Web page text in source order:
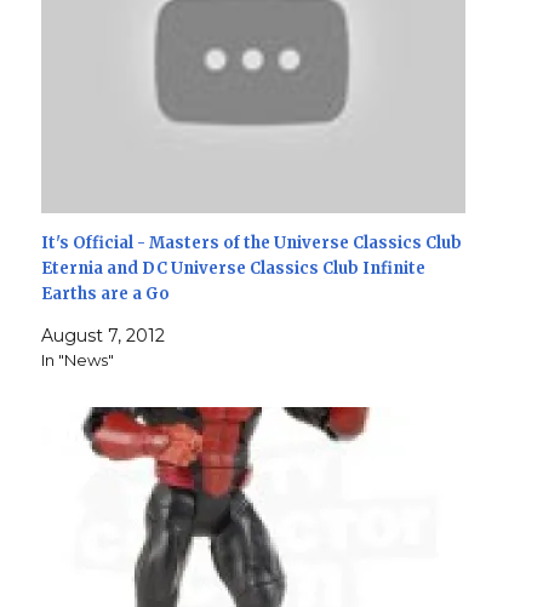
It's Official - Masters of the Universe Classics Club
Eternia and DC Universe Classics Club Infinite
Earths are a Go
August 7, 2012
In "News"